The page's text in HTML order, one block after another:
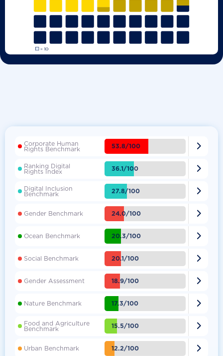
Corporate Human
Rights Benchmark 53.8/100 
Ranking Digital
Rights Index 36.1/100 
Digital Inclusion
Benchmark 27.8/100 
Gender Benchmark 24.0/100 
Ocean Benchmark 20.3/100 
Social Benchmark 20.1/100 
Gender Assessment 18.9/100 
Nature Benchmark 17.3/100 
Food and Agriculture
Benchmark 15.5/100 
Urban Benchmark 12.2/100 